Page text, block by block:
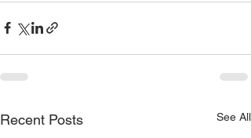
Recent Posts See All